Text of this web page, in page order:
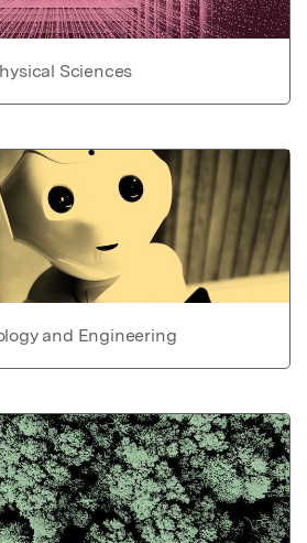
Sciences
and Engineering